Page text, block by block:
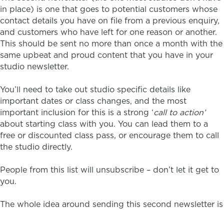
in place) is one that goes to potential customers whose
contact details you have on file from a previous enquiry,
and customers who have left for one reason or another.
This should be sent no more than once a month with the
same upbeat and proud content that you have in your
studio newsletter.
You’ll need to take out studio specific details like
important dates or class changes, and the most
important inclusion for this is a strong ‘call to action’
about starting class with you. You can lead them to a
free or discounted class pass, or encourage them to call
the studio directly.
People from this list will unsubscribe – don’t let it get to
you.
The whole idea around sending this second newsletter is